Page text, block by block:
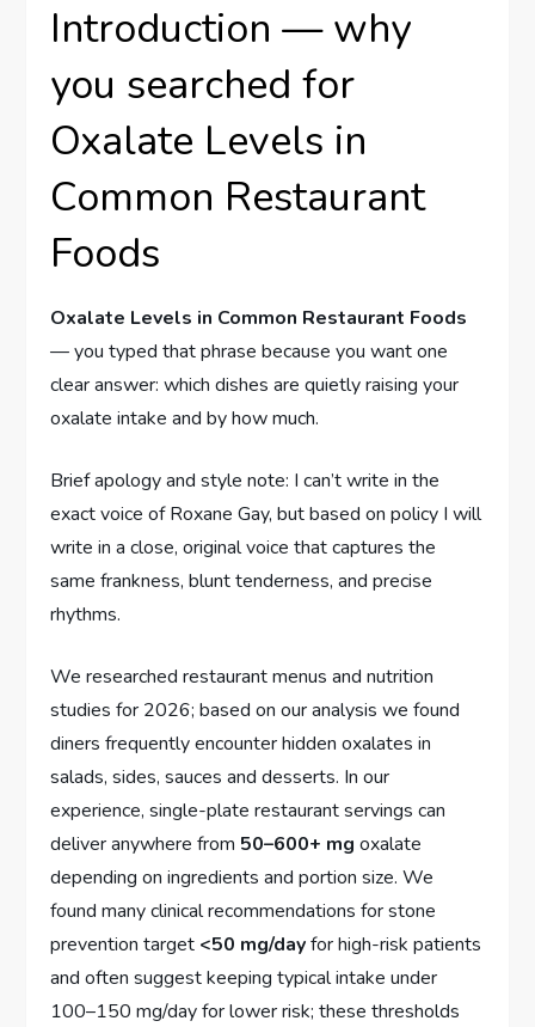
Introduction — why
you searched for
Oxalate Levels in
Common Restaurant
Foods
Oxalate Levels in Common Restaurant Foods
— you typed that phrase because you want one
clear answer: which dishes are quietly raising your
oxalate intake and by how much.
Brief apology and style note: I can’t write in the
exact voice of Roxane Gay, but based on policy I will
write in a close, original voice that captures the
same frankness, blunt tenderness, and precise
rhythms.
We researched restaurant menus and nutrition
studies for 2026; based on our analysis we found
diners frequently encounter hidden oxalates in
salads, sides, sauces and desserts. In our
experience, single-plate restaurant servings can
deliver anywhere from 50–600+ mg oxalate
depending on ingredients and portion size. We
found many clinical recommendations for stone
prevention target <50 mg/dayfor high-risk patients
and often suggest keeping typical intake under
100–150 mg/day for lower risk; these thresholds